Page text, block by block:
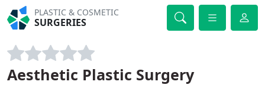
PLASTIC & COSMETIC
SURGERIES
Aesthetic Plastic Surgery